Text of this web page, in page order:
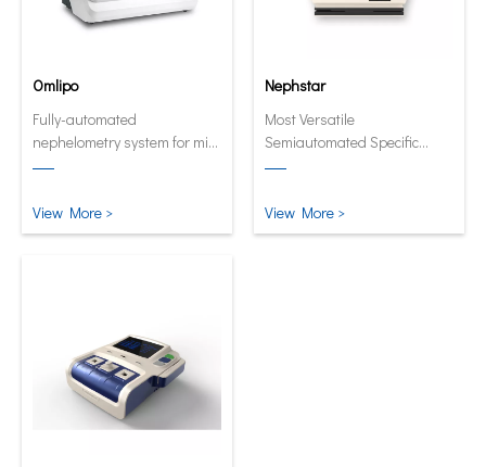
Omlipo
Fully-automated
nephelometry system for mid
to high volume throughput
View More >
Nephstar
Most Versatile
Semiautomated Specific
Protein Analyzer
View More >